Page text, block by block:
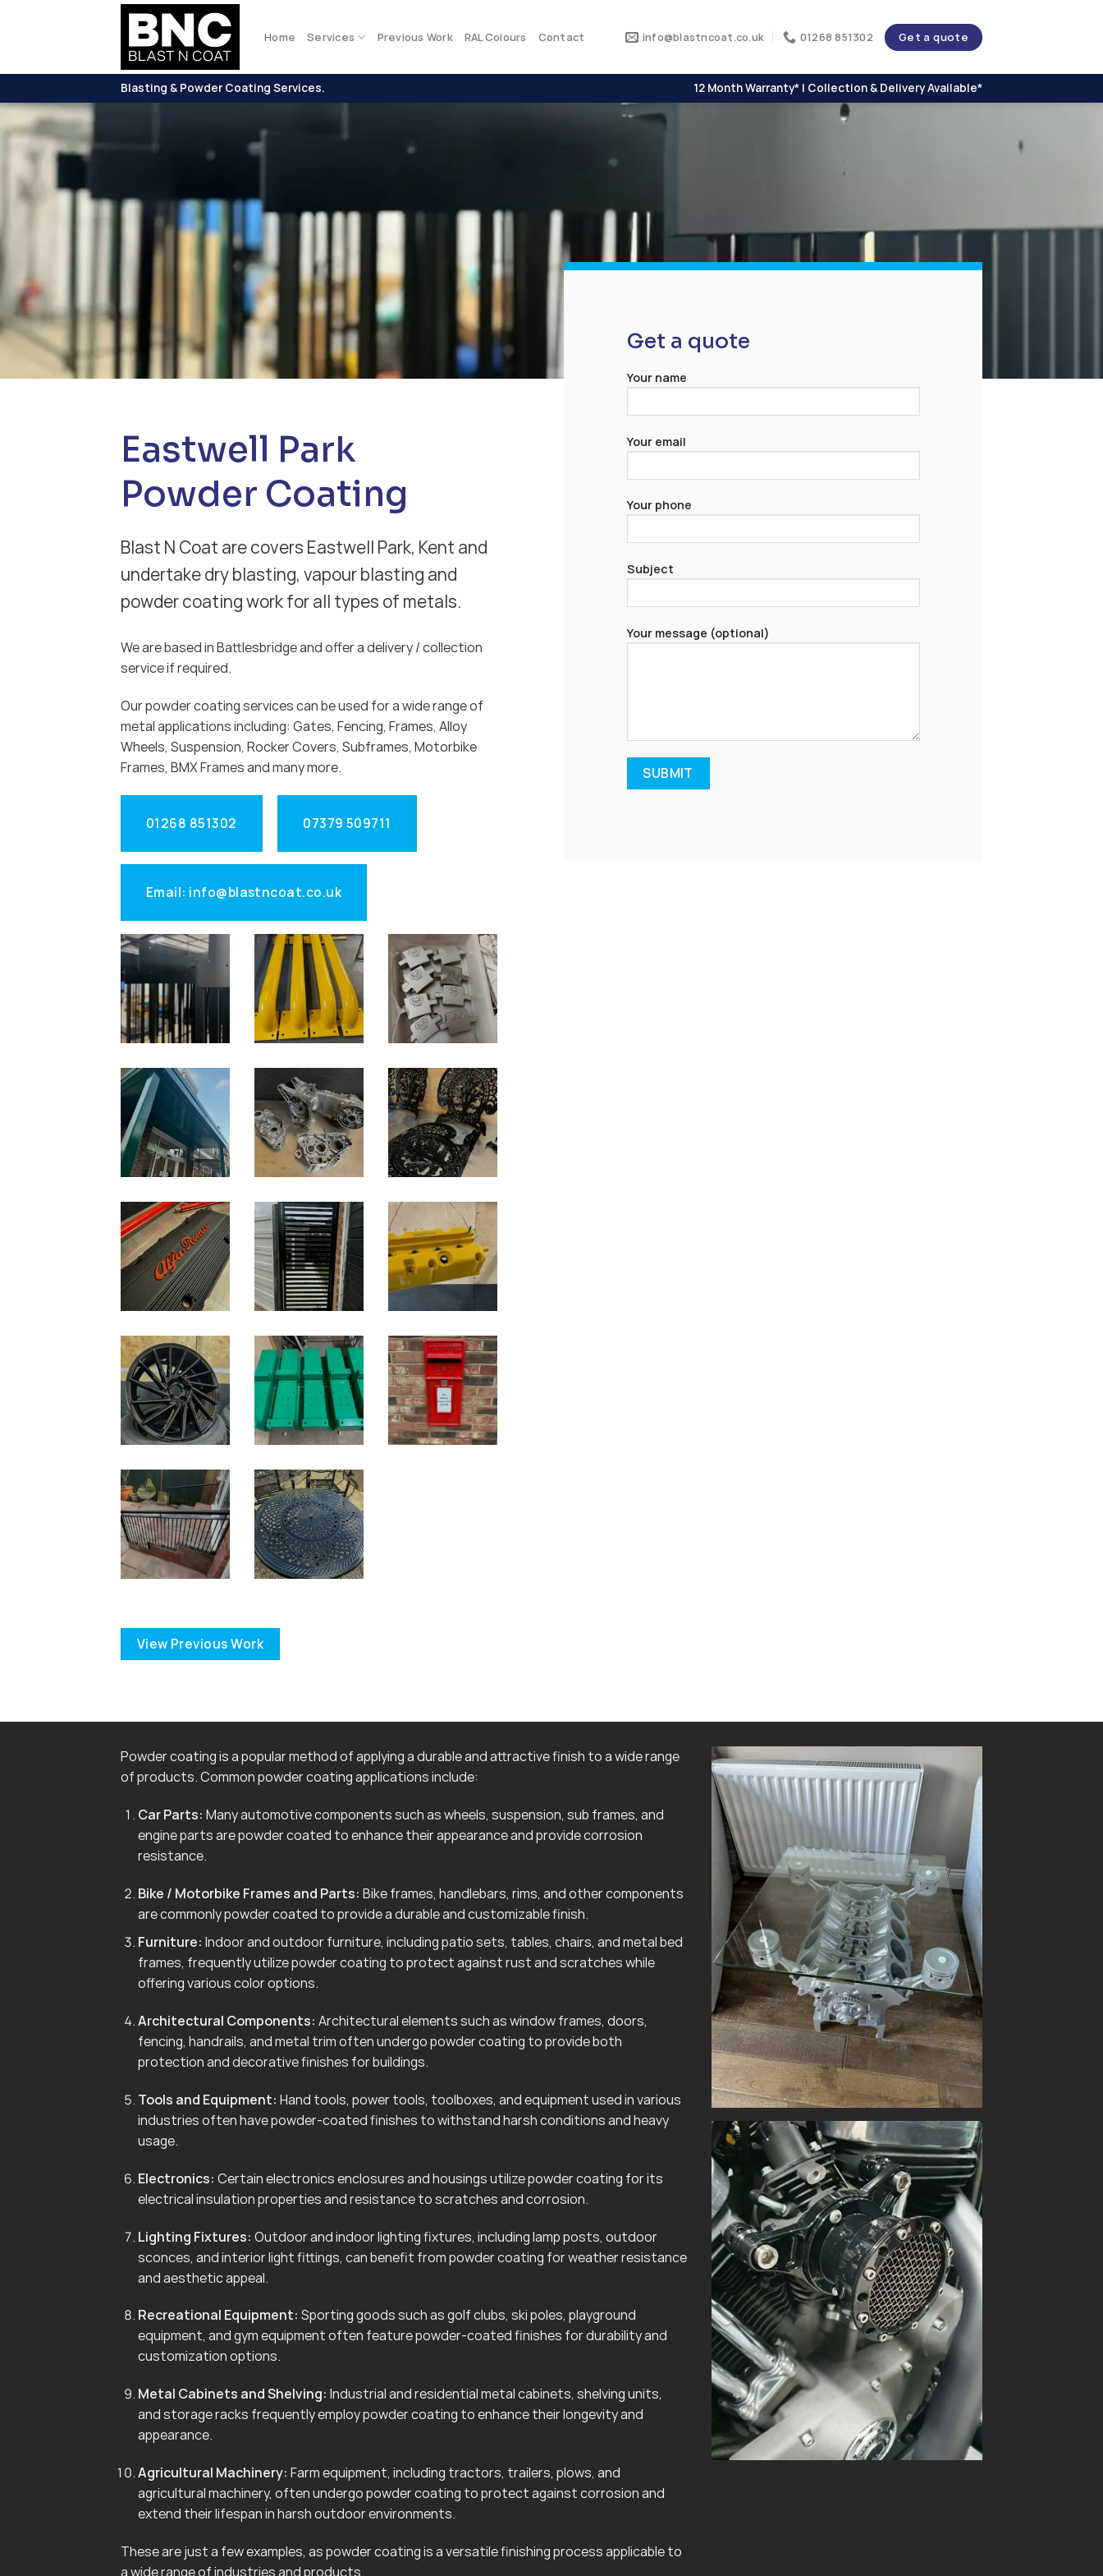
Home Services Previous Work RAL Colours Contact info@blastncoat.co.uk 01268 851302 Get a quote
Blasting & Powder Coating Services. 12 Month Warranty* | Collection & Delivery Available*
Eastwell Park
Powder Coating
Blast N Coat are covers Eastwell Park, Kent and
undertake dry blasting, vapour blasting and
powder coating work for all types of metals.
We are based in Battlesbridge and offer a delivery / collection
service if required.
Our powder coating services can be used for a wide range of
metal applications including: Gates, Fencing, Frames, Alloy
Wheels, Suspension, Rocker Covers, Subframes, Motorbike
Frames, BMX Frames and many more.
01268 851302 07379 509711
Email: info@blastncoat.co.uk
View Previous Work
Get a quote
Your name
Your email
Your phone
Subject
Your message (optional)
Powder coating is a popular method of applying a durable and attractive finish to a wide range
of products. Common powder coating applications include:
Car Parts: Many automotive components such as wheels, suspension, sub frames, and
engine parts are powder coated to enhance their appearance and provide corrosion
resistance.
Bike / Motorbike Frames and Parts: Bike frames, handlebars, rims, and other components
are commonly powder coated to provide a durable and customizable finish.
Furniture: Indoor and outdoor furniture, including patio sets, tables, chairs, and metal bed
frames, frequently utilize powder coating to protect against rust and scratches while
offering various color options.
Architectural Components: Architectural elements such as window frames, doors,
fencing, handrails, and metal trim often undergo powder coating to provide both
protection and decorative finishes for buildings.
Tools and Equipment: Hand tools, power tools, toolboxes, and equipment used in various
industries often have powder-coated finishes to withstand harsh conditions and heavy
usage.
Electronics: Certain electronics enclosures and housings utilize powder coating for its
electrical insulation properties and resistance to scratches and corrosion.
Lighting Fixtures: Outdoor and indoor lighting fixtures, including lamp posts, outdoor
sconces, and interior light fittings, can benefit from powder coating for weather resistance
and aesthetic appeal.
Recreational Equipment: Sporting goods such as golf clubs, ski poles, playground
equipment, and gym equipment often feature powder-coated finishes for durability and
customization options.
Metal Cabinets and Shelving: Industrial and residential metal cabinets, shelving units,
and storage racks frequently employ powder coating to enhance their longevity and
appearance.
Agricultural Machinery: Farm equipment, including tractors, trailers, plows, and
agricultural machinery, often undergo powder coating to protect against corrosion and
extend their lifespan in harsh outdoor environments.
These are just a few examples, as powder coating is a versatile finishing process applicable to
a wide range of industries and products.